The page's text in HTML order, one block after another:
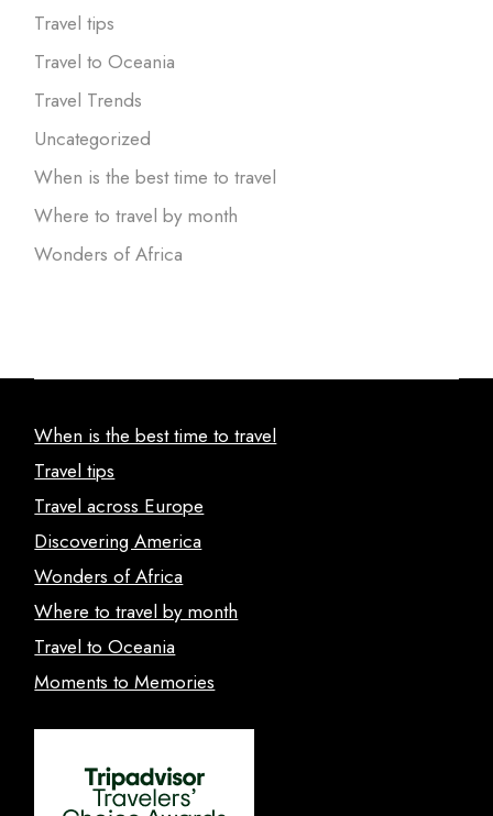
Travel tips
Travel to Oceania
Travel Trends
Uncategorized
When is the best time to travel
Where to travel by month
Wonders of Africa
When is the best time to travel
Travel tips
Travel across Europe
Discovering America
Wonders of Africa
Where to travel by month
Travel to Oceania
Moments to Memories